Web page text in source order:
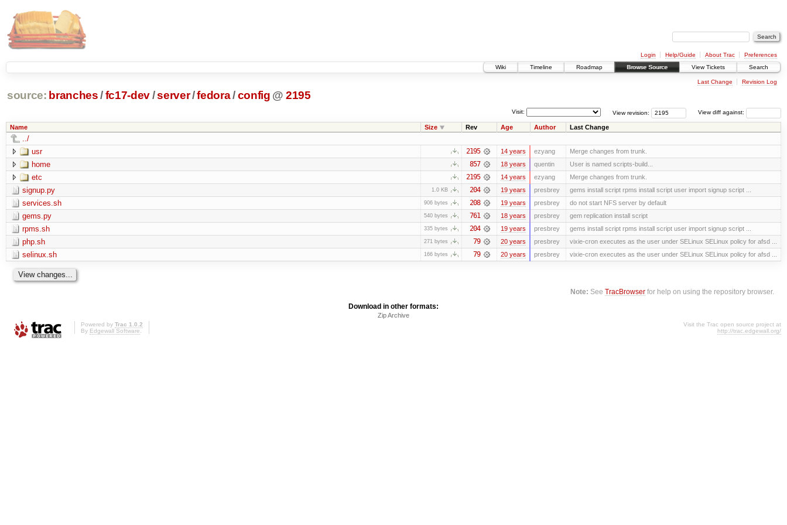
Login Help/Guide About Trac
Preferences
Wiki
Timeline Roadmap Browse Source View Tickets Search
Last Change Revision Log
source: branches /fc17-dev/server/fedora/config @ 2195
View diff against:
View revision:
Visit:
Name Size Rev Age Author Last Change
../
usr
2195 14 years ezyang Merge changes from trunk.
home 857 18 years quentin User is named scripts-build...
etc 2195 14 years ezyang Merge changes from trunk.
signup.py 1.0 KB 204 19 years presbrey gems install script rpms install script user import signup script ...
services.sh 906 bytes 208 19 years presbrey do not start NFS server by default
gems.py 540 bytes 761 18 years presbrey gem replication install script
rpms.sh 335 bytes 204 19 years presbrey gems install script rpms install script user import signup script ...
php.sh 271 bytes 79 20 years presbrey vixie-cron executes as the user under SELinux SELinux policy for afsd ...
selinux.sh 166 bytes 79 20 years presbrey vixie-cron executes as the user under SELinux SELinux policy for afsd ...
Note: SeeTracBrowser for help on using the repository browser.
Download in other formats:
Zip Archive
Powered by Trac 1.0.2
By Edgewall Software.
Visit the Trac open source project at
http://trac.edgewall.org/